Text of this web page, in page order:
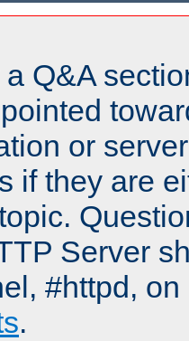
Q&A
or
if they are
Server
#httpd,
.